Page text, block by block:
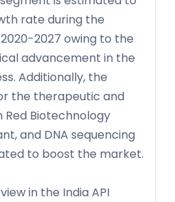
rate during the
2027 owing to the
advancement in the
Additionally, the
the therapeutic and
Red Biotechnology
and DNA sequencing
to boost the market.
in the India API